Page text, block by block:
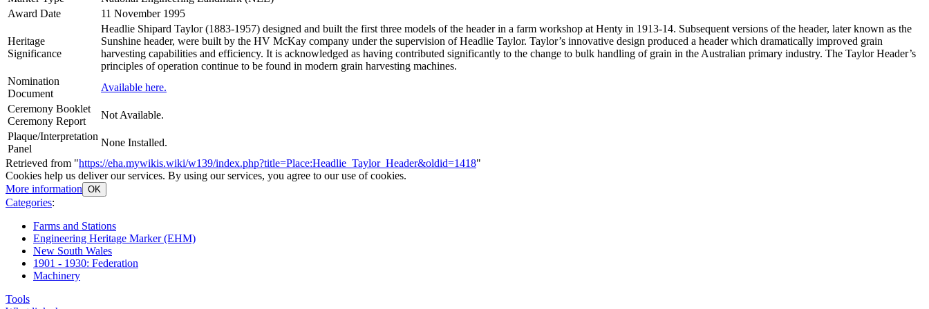
Award Date
11 November 1995
Heritage
Significance
Headlie Shipard Taylor (1883-1957) designed and built the first three models of the header in a farm workshop at Henty in 1913-14. Subsequent versions of the header, later known as the
Sunshine header, were built by the HV McKay company under the supervision of Headlie Taylor. Taylor’s innovative design produced a header which dramatically improved grain
harvesting capabilities and efficiency. It is acknowledged as having contributed significantly to the change to bulk handling of grain in the Australian primary industry. The Taylor Header’s
principles of operation continue to be found in modern grain harvesting machines.
Nomination
Document
Available here.
Ceremony Booklet
Ceremony Report
Not Available.
Plaque/Interpretation
Panel
None Installed.
Retrieved from "https://eha.mywikis.wiki/w139/index.php?title=Place:Headlie_Taylor_Header&oldid=1418"
Cookies help us deliver our services. By using our services, you agree to our use of cookies.
More information OK
Categories:
Farms and Stations
Engineering Heritage Marker (EHM)
New South Wales
1901 - 1930: Federation
Machinery
Tools